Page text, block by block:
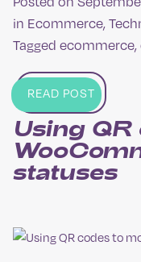
in Ecommerce,
Tagged ecommerce,
READ POST
Using
statuses